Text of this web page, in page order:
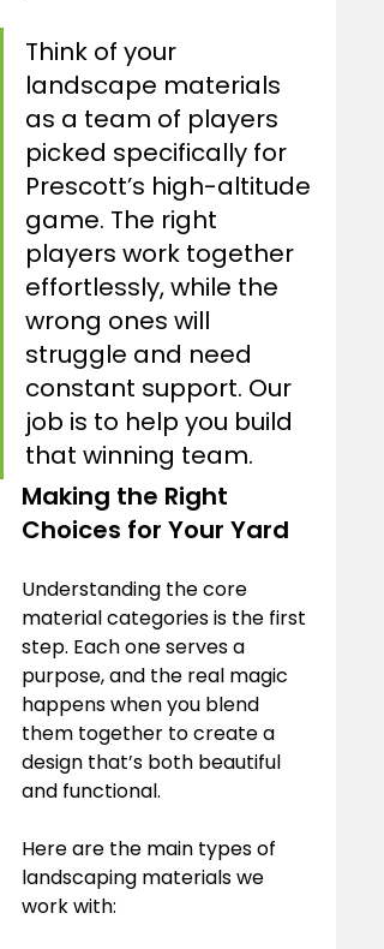
Think of your
landscape materials
as a team of players
picked specifically for
Prescott’s high-altitude
game. The right
players work together
effortlessly, while the
wrong ones will
struggle and need
constant support. Our
job is to help you build
that winning team.
Making the Right
Choices for Your Yard
Understanding the core
material categories is the first
step. Each one serves a
purpose, and the real magic
happens when you blend
them together to create a
design that’s both beautiful
and functional.
Here are the main types of
landscaping materials we
work with: